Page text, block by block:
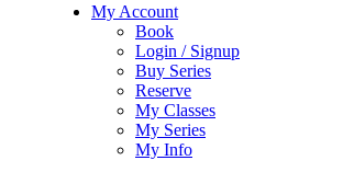
My Account
Book
Login / Signup
Buy Series
Reserve
My Classes
My Series
My Info